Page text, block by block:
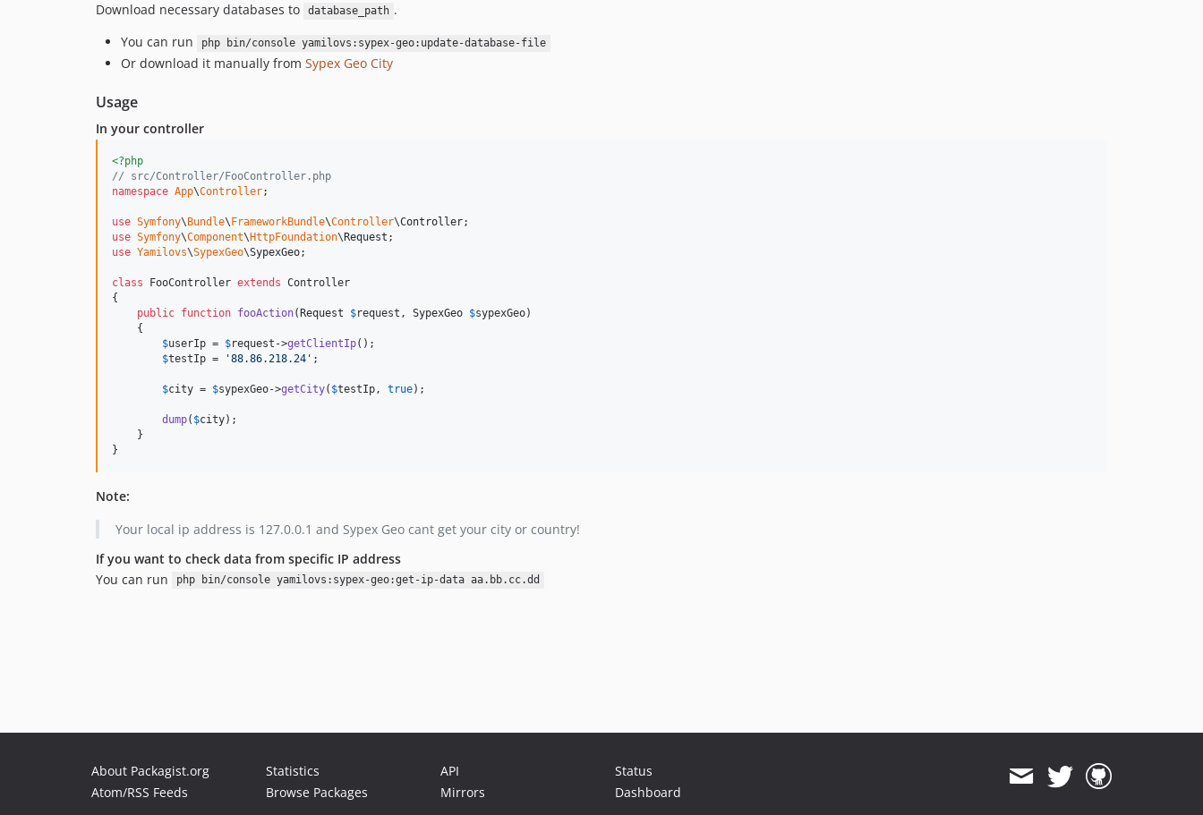
Download necessary databases to
database_path .
You can run
php bin/console yamilovs:sypex-geo:update-database-file
Or download it manually from Sypex Geo City
Usage
In your controller
<?php
// src/Controller/FooController.php
namespace App\Controller;
use Symfony\Bundle\FrameworkBundle\Controller\Controller
use Symfony\Component\HttpFoundation\Request
use Yamilovs\SypexGeo\SypexGeo;
class FooController extends Controller
{
public function fooAction(Request $request , SypexGeo $sypexGeo)
    {
$userIp = $request ->getClientIp();
$testIp = '88.86.218.24 ' ;
$city = $sypexGeo->getCity( $testIp , true);
dump( $city);
    }
}
Note:
Your local ip address is 127.0.0.1 and Sypex Geo cant get your city or country!
If you want to check data from specific IP address
You can run
php bin/console yamilovs:sypex-geo:get-ip-data aa.bb.cc.dd
About Packagist.org
Atom/RSS Feeds
Statistics
Browse Packages
API
Mirrors
Status
Dashboard